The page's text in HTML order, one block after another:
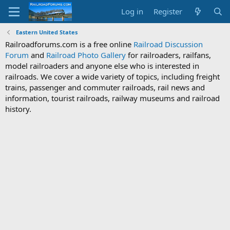
Log in Register
Eastern United States
Railroadforums.com is a free online Railroad Discussion
Forum and Railroad Photo Gallery for railroaders, railfans,
model railroaders and anyone else who is interested in
railroads. We cover a wide variety of topics, including freight
trains, passenger and commuter railroads, rail news and
information, tourist railroads, railway museums and railroad
history.